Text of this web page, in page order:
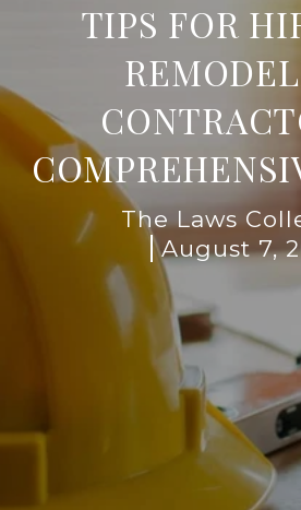
TIPS FOR
The Laws
August 7,